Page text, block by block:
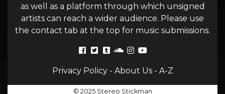
as well as a platform through which unsigned
artists can reach a wider audience. Please use
the contact tab at the top for music submissions.
Privacy Policy- About Us- A-Z
© 2025 Stereo Stickman